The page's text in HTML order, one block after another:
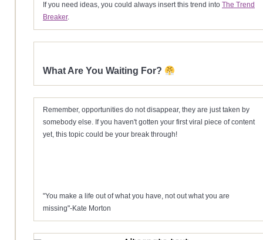
If you need ideas, you could always insert this trend into The Trend
Breaker.
What Are You Waiting For?
Remember, opportunities do not disappear, they are just taken by
somebody else. If you haven't gotten your first viral piece of content
yet, this topic could be your break through!
"You make a life out of what you have, not out what you are
missing"-Kate Morton